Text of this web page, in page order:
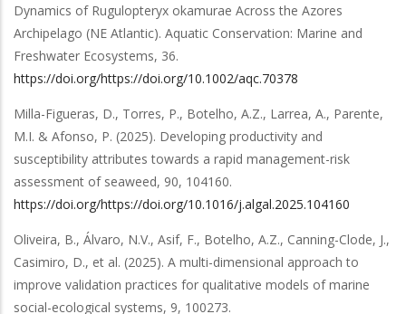
Dynamics of Rugulopteryx okamurae Across the Azores
Archipelago (NE Atlantic). Aquatic Conservation: Marine and
Freshwater Ecosystems, 36.
https://doi.org/https://doi.org/10.1002/aqc.70378
Milla-Figueras, D., Torres, P., Botelho, A.Z., Larrea, A., Parente,
M.I. & Afonso, P. (2025). Developing productivity and
susceptibility attributes towards a rapid management-risk
assessment of seaweed, 90, 104160.
https://doi.org/https://doi.org/10.1016/j.algal.2025.104160
Oliveira, B., Álvaro, N.V., Asif, F., Botelho, A.Z., Canning-Clode, J.,
Casimiro, D., et al. (2025). A multi-dimensional approach to
improve validation practices for qualitative models of marine
social-ecological systems, 9, 100273.